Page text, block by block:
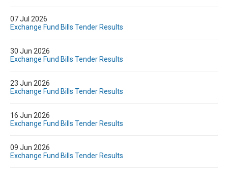
07 Jul 2026
Exchange Fund Bills Tender Results
30 Jun 2026
Exchange Fund Bills Tender Results
23 Jun 2026
Exchange Fund Bills Tender Results
16 Jun 2026
Exchange Fund Bills Tender Results
09 Jun 2026
Exchange Fund Bills Tender Results